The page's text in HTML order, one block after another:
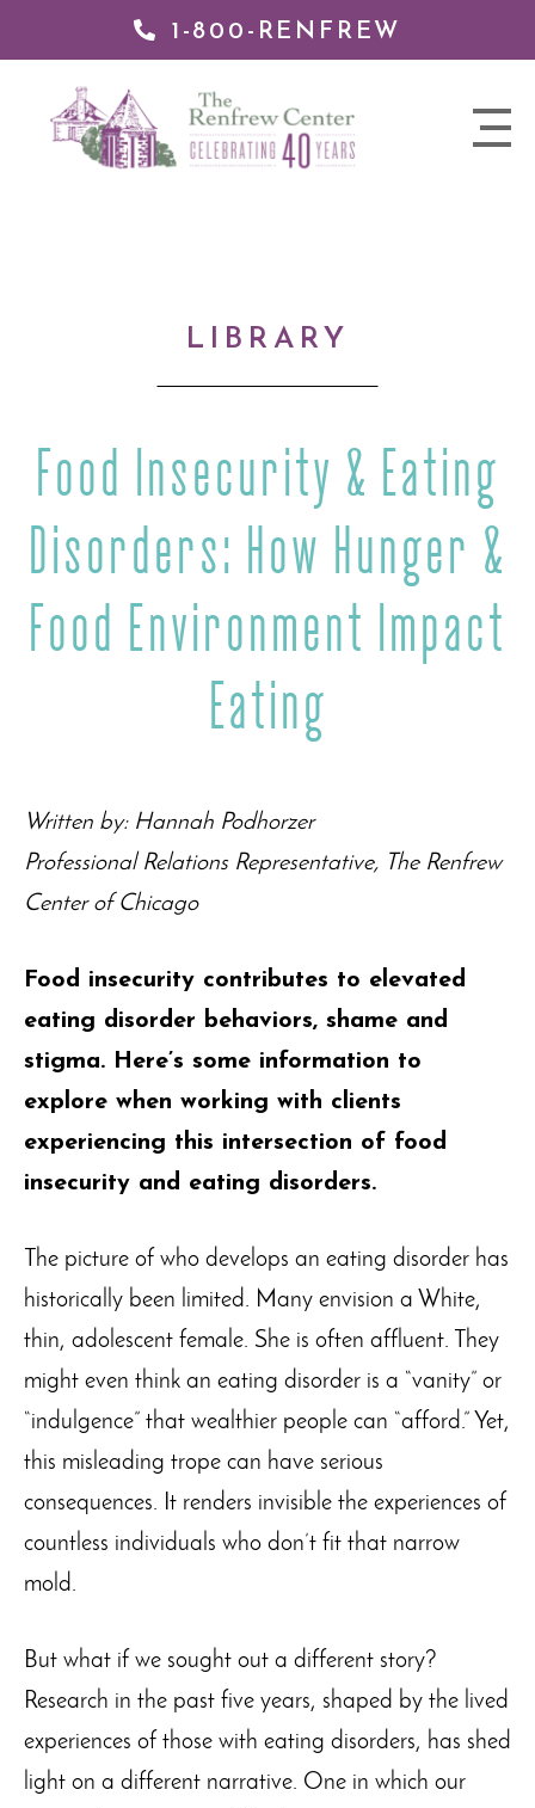
1-800-RENFREW
nav
Renfrew
LIBRARY
Food Insecurity & Eating
Disorders: How Hunger &
Food Environment Impact
Eating
Written by: Hannah Podhorzer
Professional Relations Representative, The Renfrew
Center of Chicago
Food insecurity contributes to elevated
eating disorder behaviors, shame and
stigma. Here’s some information to
explore when working with clients
experiencing this intersection of food
insecurity and eating disorders.
The picture of who develops an eating disorder has
historically been limited. Many envision a White,
thin, adolescent female. She is often affluent. They
might even think an eating disorder is a “vanity” or
“indulgence” that wealthier people can “afford.” Yet,
this misleading trope can have serious
consequences. It renders invisible the experiences of
countless individuals who don’t fit that narrow
mold.
But what if we sought out a different story?
Research in the past five years, shaped by the lived
experiences of those with eating disorders, has shed
light on a different narrative. One in which our